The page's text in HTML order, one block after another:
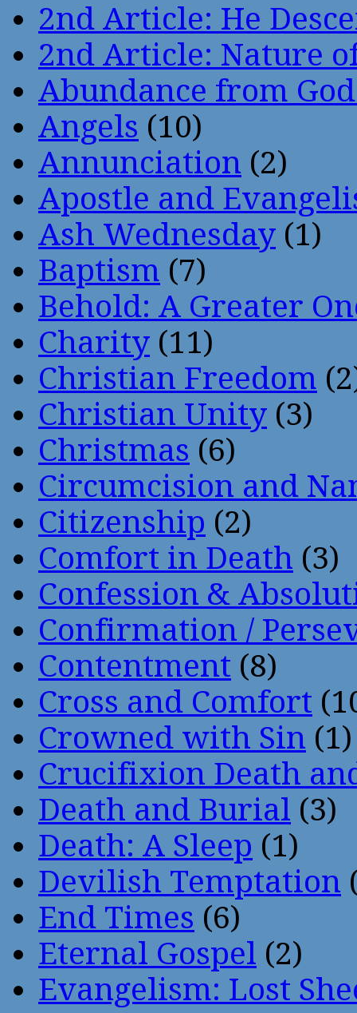
2nd Article: He
2nd Article: Nature
Abundance from
Angels (10)
Annunciation (2)
Apostle and
Ash Wednesday (1)
Baptism (7)
Behold: A Greater
Charity (11)
Christian Freedom
Christian Unity (3)
Christmas (6)
Circumcision and
Citizenship (2)
Comfort in Death (3)
Confession &
Confirmation /
Contentment (8)
Cross and Comfort
Crowned with Sin (1)
Crucifixion Death
Death and Burial (3)
Death: A Sleep (1)
Devilish Temptation
End Times (6)
Eternal Gospel (2)
Evangelism: Lost